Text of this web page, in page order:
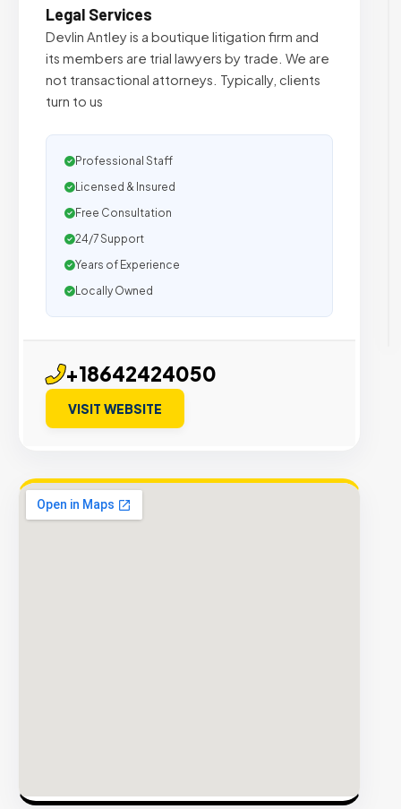
Legal Services
Devlin Antley is a boutique litigation firm and
its members are trial lawyers by trade. We are
not transactional attorneys. Typically, clients
turn to us
Professional Staff
Licensed & Insured
Free Consultation
24/7 Support
Years of Experience
Locally Owned
+18642424050
VISIT WEBSITE